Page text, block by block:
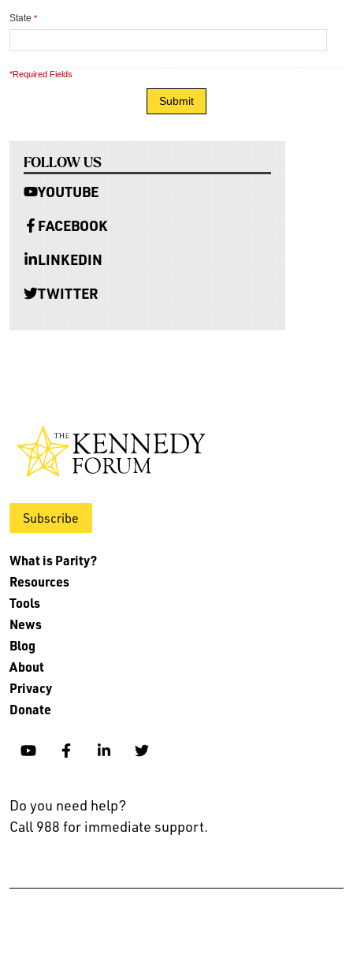
State *
*Required Fields
FOLLOW US
YOUTUBE
FACEBOOK
LINKEDIN
TWITTER
Subscribe
What is Parity?
Resources
Tools
News
Blog
About
Privacy
Donate
YouTubeFacebookLinkedinTwitter
Do you need help?
Call 988 for immediate support.